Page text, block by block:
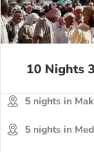
10 Nights
5 nights in
5 nights in